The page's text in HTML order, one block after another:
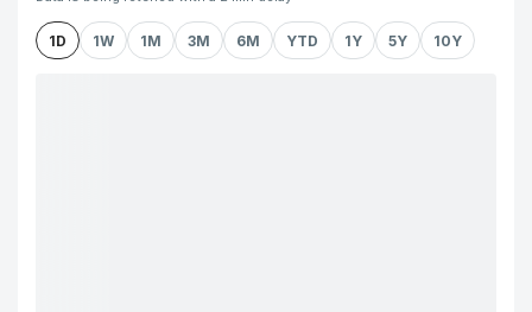
1D 1W 1M 3M 6M YTD 1Y 5Y 10Y